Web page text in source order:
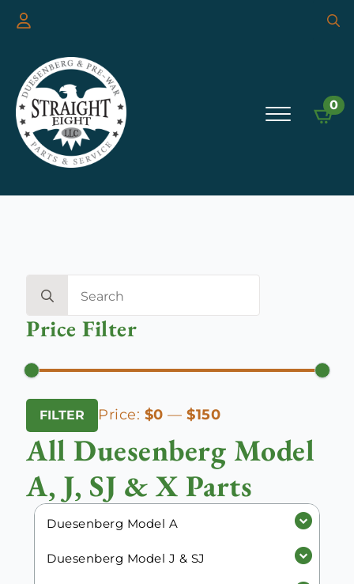
0
for:
Price Filter
Min
price
Max
price
FILTER Price: $0 — $150
All Duesenberg Model
A, J, SJ & X Parts
Duesenberg Model A
Duesenberg Model J & SJ